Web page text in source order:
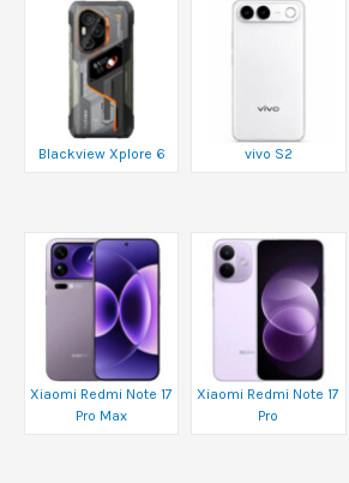
Blackview Xplore 6 vivo S2
Xiaomi Redmi Note 17
Pro Max
Xiaomi Redmi Note 17
Pro